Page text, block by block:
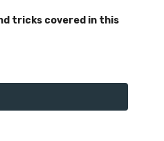
tricks covered in this